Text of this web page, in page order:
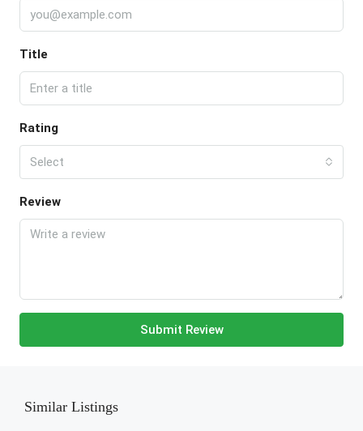
Title
Rating
Select
Review
Submit Review
Similar Listings